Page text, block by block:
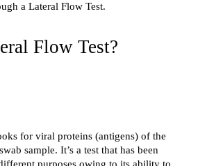
a Lateral Flow Test.
Flow Test?
for viral proteins (antigens) of the
sample. It’s a test that has been